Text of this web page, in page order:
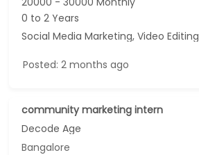
0 to 2 Years
Social Media Marketing, Video Editing
Posted: 2 months ago
community marketing intern
Decode Age
Bangalore